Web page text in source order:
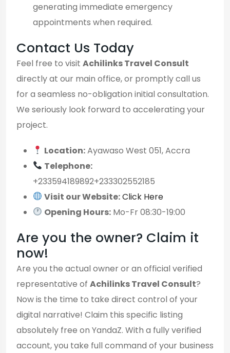
generating immediate emergency
appointments when required.
Contact Us Today
Feel free to visit Achilinks Travel Consult
directly at our main office, or promptly call us
for a seamless no-obligation initial consultation.
We seriously look forward to accelerating your
project.
Location:Ayawaso West 051, Accra
Telephone:
+233594189892+233302552185
Visit our Website:Click Here
Opening Hours: Mo-Fr 08:30-19:00
Are you the owner? Claim it
now!
Are you the actual owner or an official verified
representative of Achilinks Travel Consult?
Now is the time to take direct control of your
digital narrative! Claim this specific listing
absolutely free on YandaZ. With a fully verified
account, you take full command of your business